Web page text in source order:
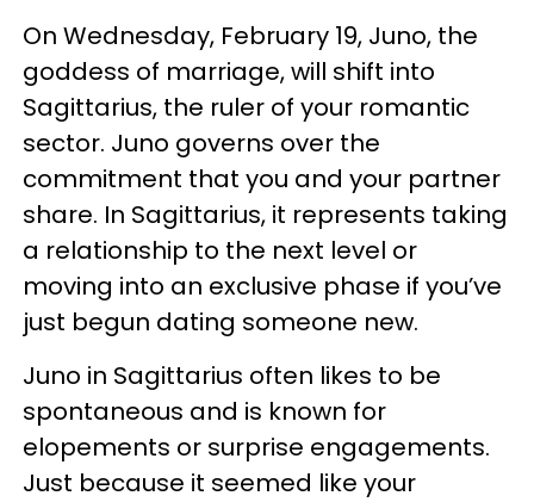
On Wednesday, February 19, Juno, the
goddess of marriage, will shift into
Sagittarius, the ruler of your romantic
sector. Juno governs over the
commitment that you and your partner
share. In Sagittarius, it represents taking
a relationship to the next level or
moving into an exclusive phase if you’ve
just begun dating someone new.
Juno in Sagittarius often likes to be
spontaneous and is known for
elopements or surprise engagements.
Just because it seemed like your